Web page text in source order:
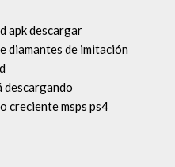
apk descargar
diamantes de imitación
descargando
creciente msps ps4